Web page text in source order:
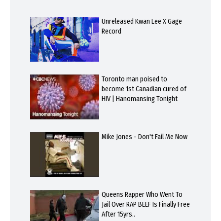
Unreleased Kwan Lee X Gage
Record
Toronto man poised to
become 1st Canadian cured of
HIV | Hanomansing Tonight
Mike Jones - Don't Fail Me Now
Queens Rapper Who Went To
Jail Over RAP BEEF Is Finally Free
After 15yrs..